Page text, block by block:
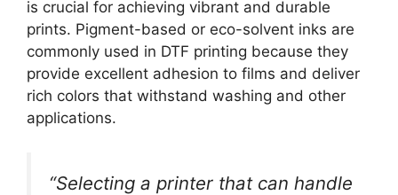
is crucial for achieving vibrant and durable
prints. Pigment-based or eco-solvent inks are
commonly used in DTF printing because they
provide excellent adhesion to films and deliver
rich colors that withstand washing and other
applications.
“Selecting a printer that can handle